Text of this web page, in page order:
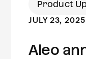
Product
JULY 23, 2025
Aleo